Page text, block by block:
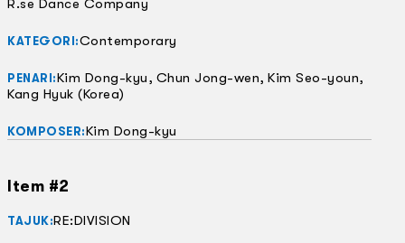
R.se Dance Company
KATEGORI:Contemporary
PENARI:Kim Dong-kyu, Chun Jong-wen, Kim Seo-youn,
Kang Hyuk (Korea)
KOMPOSER:Kim Dong-kyu
Item #2
TAJUK:RE:DIVISION